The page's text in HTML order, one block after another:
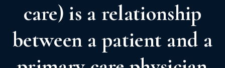
care) is a relationship
between a patient and a